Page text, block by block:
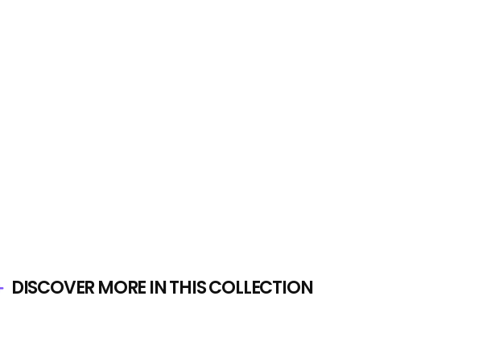
DISCOVER MORE IN THIS COLLECTION